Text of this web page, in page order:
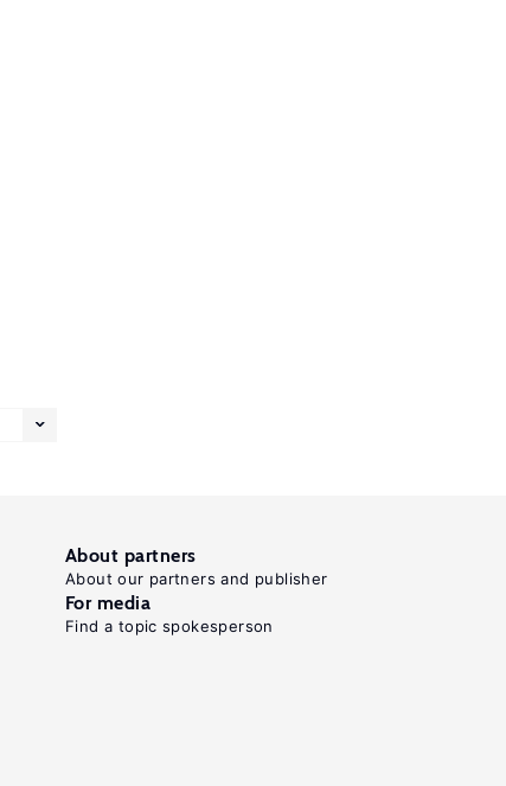
About partners
About our partners and publisher
For media
Find a topic spokesperson